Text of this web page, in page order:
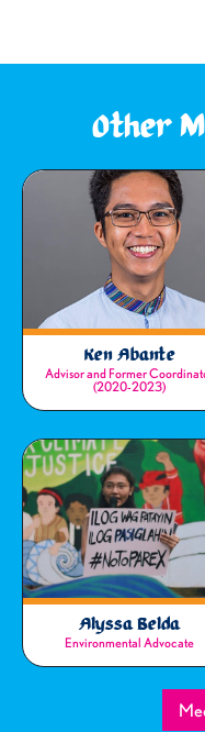
Other
Ken Abante
Advisor and Former
(2020-2023)
Alyssa Belda
Environmental Advocate